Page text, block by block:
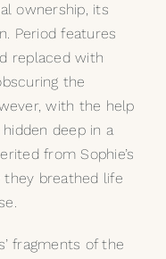
ownership, its
Period features
replaced with
the
with the help
deep in a
from Sophie’s
breathed life
fragments of the